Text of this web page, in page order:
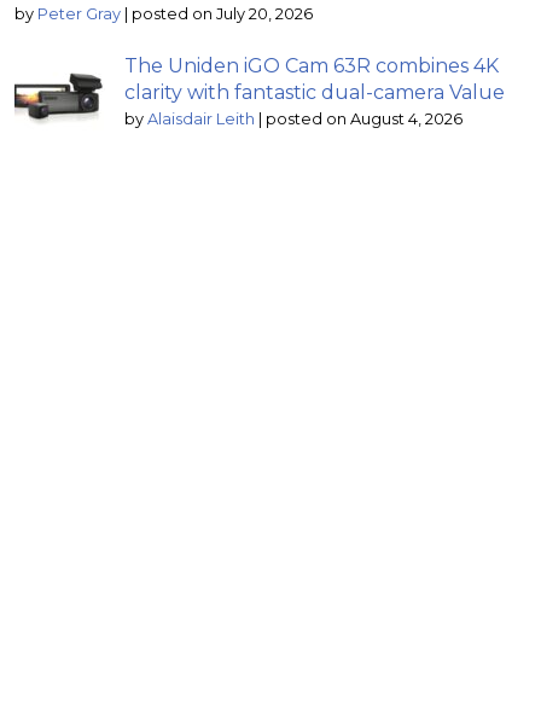
by Peter Gray | posted on July 20, 2026
The Uniden iGO Cam 63R combines 4K
clarity with fantastic dual-camera Value
by Alaisdair Leith | posted on August 4, 2026